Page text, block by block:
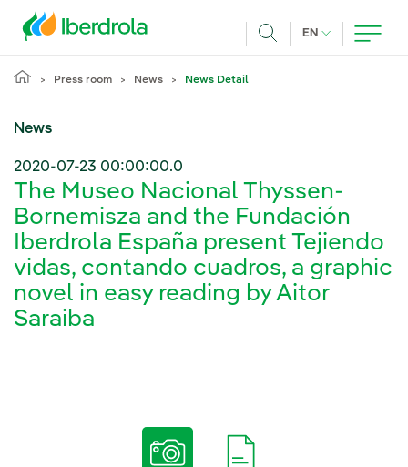
EN CURRENT
Press room News News Detail
News
2020-07-23 00:00:00.0
The Museo Nacional Thyssen-
Bornemisza and the Fundación
Iberdrola España present Tejiendo
vidas, contando cuadros, a graphic
novel in easy reading by Aitor
Saraiba